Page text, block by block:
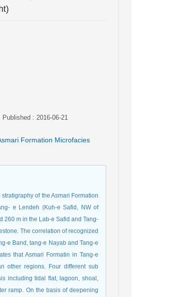
Published : 2016-06-21
Formation Microfacies
of the Asmari Formation
e Lendeh (Kuh-e Safid, NW of
260 m in the Lab-e Safid and Tang-
The correlation of recognized
e Band, tang-e Nayab and Tang-e
that Asmari Formatin in Tang-e
other regions. Four different sub
including tidal flat, lagoon, shoal,
ramp. On the basis of deepening